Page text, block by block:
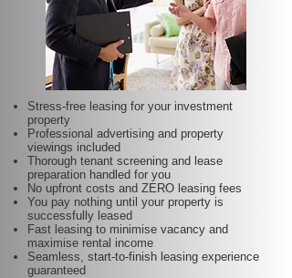
Stress-free leasing for your investment
property
Professional advertising and property
viewings included
Thorough tenant screening and lease
preparation handled for you
No upfront costs and ZERO leasing fees
You pay nothing until your property is
successfully leased
Fast leasing to minimise vacancy and
maximise rental income
Seamless, start-to-finish leasing experience
guaranteed